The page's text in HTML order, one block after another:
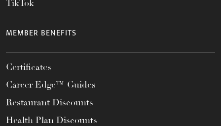
TikTok
MEMBER BENEFITS
Certificates
Career Edge™ Guides
Restaurant Discounts
Health Plan Discounts